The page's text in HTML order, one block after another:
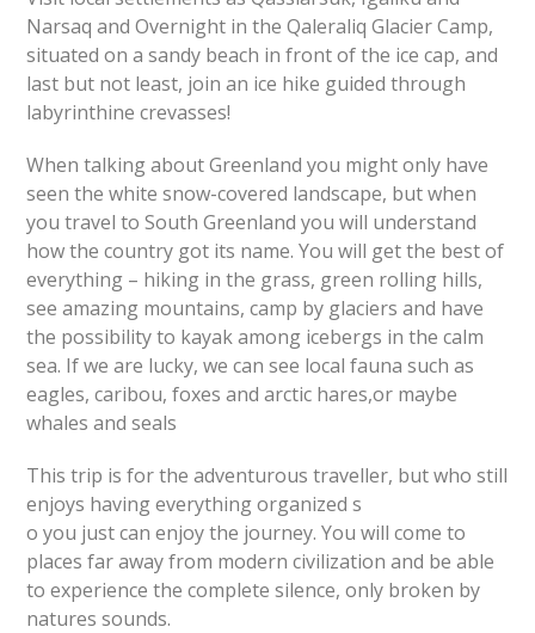
Narsaq and Overnight in the Qaleraliq Glacier Camp,
situated on a sandy beach in front of the ice cap, and
last but not least, join an ice hike guided through
labyrinthine crevasses!
When talking about Greenland you might only have
seen the white snow-covered landscape, but when
you travel to South Greenland you will understand
how the country got its name. You will get the best of
everything – hiking in the grass, green rolling hills,
see amazing mountains, camp by glaciers and have
the possibility to kayak among icebergs in the calm
sea. If we are lucky, we can see local fauna such as
eagles, caribou, foxes and arctic hares,or maybe
whales and seals
This trip is for the adventurous traveller, but who still
enjoys having everything organized s
o you just can enjoy the journey. You will come to
places far away from modern civilization and be able
to experience the complete silence, only broken by
natures sounds.